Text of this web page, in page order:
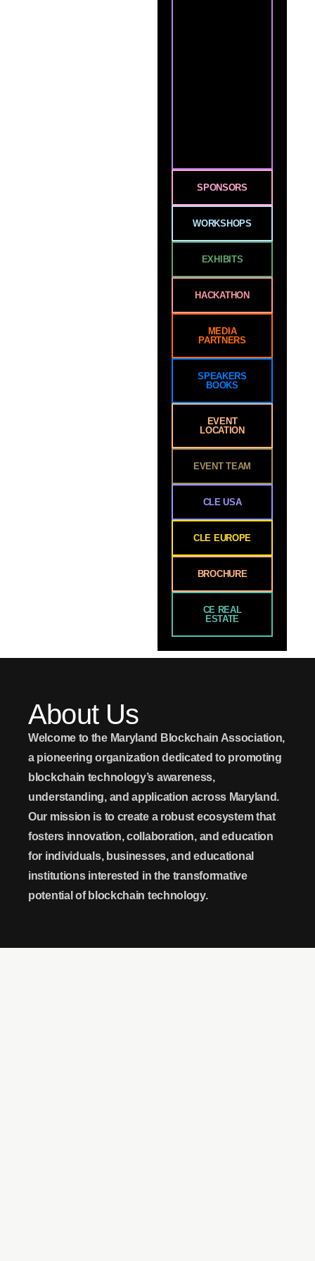
SPONSORS
WORKSHOPS
EXHIBITS
HACKATHON
MEDIA
PARTNERS
SPEAKERS
BOOKS
EVENT
LOCATION
EVENT TEAM
CLE USA
CLE EUROPE
BROCHURE
CE REAL
ESTATE
About Us
Welcome to the Maryland Blockchain Association,
a pioneering organization dedicated to promoting
blockchain technology’s awareness,
understanding, and application across Maryland.
Our mission is to create a robust ecosystem that
fosters innovation, collaboration, and education
for individuals, businesses, and educational
institutions interested in the transformative
potential of blockchain technology.